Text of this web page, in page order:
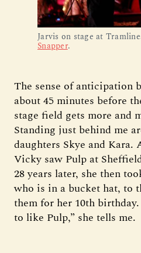
Jarvis on stage at
Snapper.
The sense of anticipation
about 45 minutes before
stage field gets more and
Standing just behind me
daughters Skye and
Vicky saw Pulp at
28 years later, she then
who is in a bucket hat, to
them for her 10th
to like Pulp,” she tells me.